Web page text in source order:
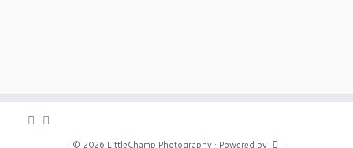
· © 2026 LittleChamp Photography · Powered by ·